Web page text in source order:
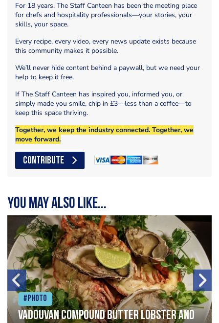
For 18 years, The Staff Canteen has been the meeting place
for chefs and hospitality professionals—your stories, your
skills, your space.
Every recipe, every video, every news update exists because
this community makes it possible.
We’ll never hide content behind a paywall, but we need your
help to keep it free.
If The Staff Canteen has inspired you, informed you, or
simply made you smile, chip in £3—less than a coffee—to
keep this space thriving.
Together, we keep the industry connected. Together, we
move forward.
CONTRIBUTE
You may also like...
#Photo
Vadouvan compound butter lobster and